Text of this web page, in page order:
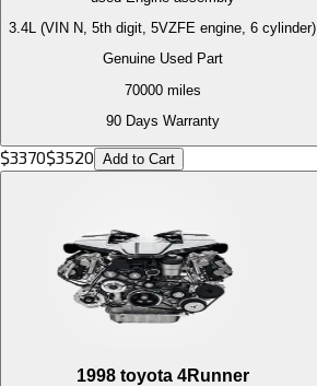
3.4L (VIN N, 5th digit, 5VZFE engine, 6 cylinder)
Genuine Used Part
70000miles
90 Days Warranty
$3370$3520 Add to Cart
1998 toyota 4Runner